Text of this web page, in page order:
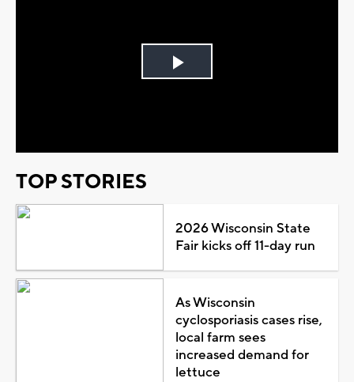
Play
TOP STORIES
2026 Wisconsin State
Fair kicks off 11-day run
As Wisconsin
cyclosporiasis cases rise,
local farm sees
increased demand for
lettuce